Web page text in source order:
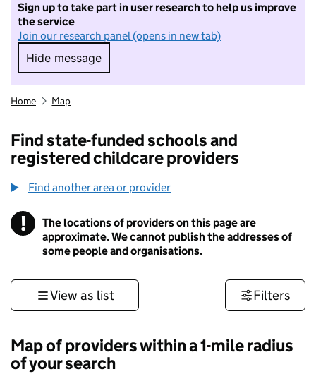
Sign up to take part in user research to help us improve
the service
Join our research panel (opens in new tab)
Hide message
Hide message. I do not want to take part in
Home Map
Find state-funded schools and
registered childcare providers
Find another area or provider
! Information
The locations of providers on this page are
approximate. We cannot publish the addresses of
some people and organisations.
View as list Filters
Map of providers within a 1-mile radius
of your search